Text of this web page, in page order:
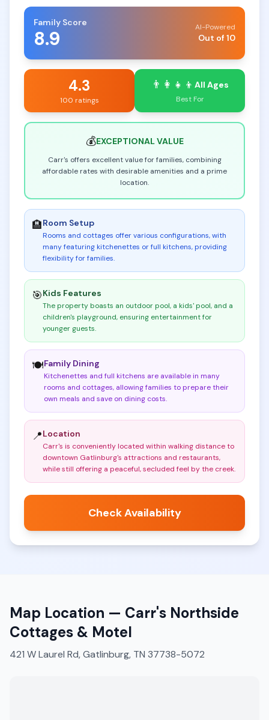
Family Score
8.9 AI-Powered
Out of 10
4.3
100 ratings
👨‍👩‍👧‍👦 All Ages
Best For
💰EXCEPTIONALVALUE
Carr's offers excellent value for families, combining
affordable rates with desirable amenities and a prime
location.
🏨Room Setup
Rooms and cottages offer various configurations, with
many featuring kitchenettes or full kitchens, providing
flexibility for families.
🎯Kids Features
The property boasts an outdoor pool, a kids' pool, and a
children's playground, ensuring entertainment for
younger guests.
🍽️Family Dining
Kitchenettes and full kitchens are available in many
rooms and cottages, allowing families to prepare their
own meals and save on dining costs.
📍Location
Carr's is conveniently located within walking distance to
downtown Gatlinburg's attractions and restaurants,
while still offering a peaceful, secluded feel by the creek.
Check Availability
Map Location — Carr's Northside
Cottages & Motel
421 W Laurel Rd, Gatlinburg, TN 37738-5072